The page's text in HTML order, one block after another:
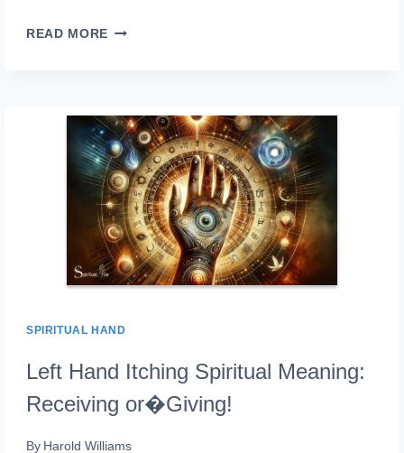
READ MORE RIGHT
SPIRITUAL
MEANING:
ENERGY
BLOCKAGES!
SPIRITUAL HAND
Left Hand Itching Spiritual Meaning:
Receiving or�Giving!
By Harold Williams